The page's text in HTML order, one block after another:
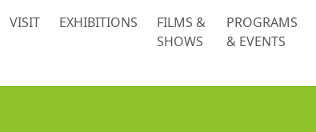
VISIT EXHIBITIONS
FILMS &
SHOWS
PROGRAMS
& EVENTS